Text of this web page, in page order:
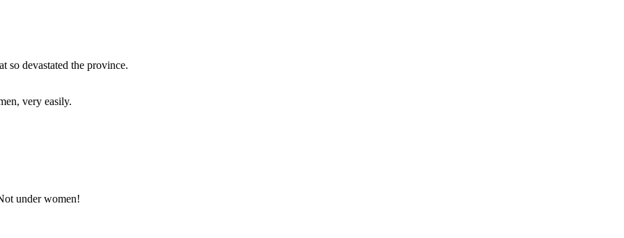
so devastated the province.
very easily.
under women!